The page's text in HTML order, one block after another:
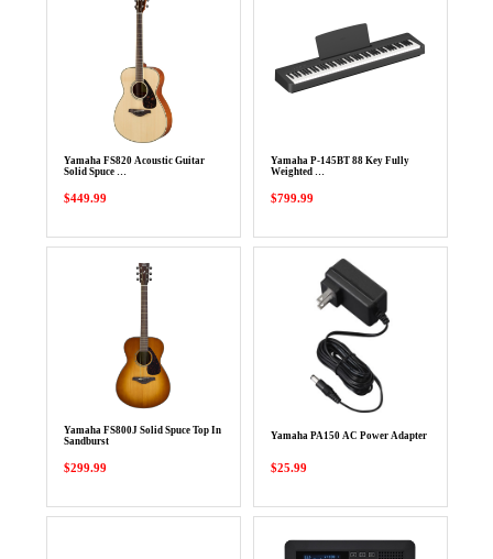
Yamaha FS820 Acoustic Guitar
Solid Spuce …
$449.99
Yamaha P-145BT 88 Key Fully
Weighted …
$799.99
Yamaha FS800J Solid Spuce Top In
Sandburst
$299.99
Yamaha PA150 AC Power Adapter
$25.99